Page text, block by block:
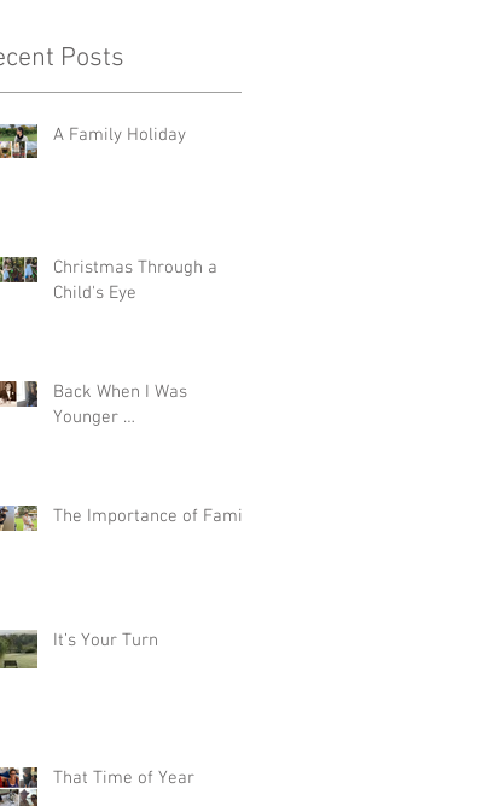
Posts
A Family Holiday
Christmas Through a
Child's Eye
Back When I Was
Younger …
The Importance of Family
It’s Your Turn
That Time of Year